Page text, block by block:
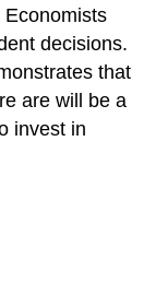
decisions.
that
are will be a
invest in